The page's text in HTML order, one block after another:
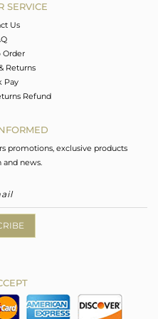
SERVICE
Us
Order
Returns
Pay
Refund
promotions, exclusive products
news.